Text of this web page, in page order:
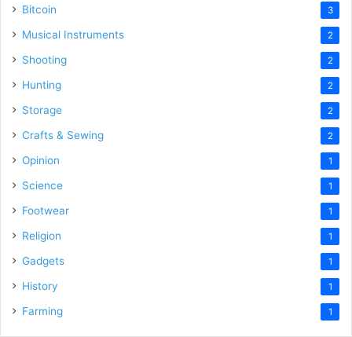
Bitcoin 3
Musical Instruments 2
Shooting 2
Hunting 2
Storage 2
Crafts & Sewing 2
Opinion 1
Science 1
Footwear 1
Religion 1
Gadgets 1
History 1
Farming 1